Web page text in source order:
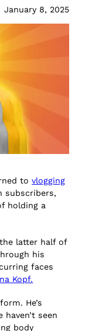
January 8, 2025
tovlogging
subscribers,
holding a
latter half of
his
faces
Kopf.
He’s
seen
body